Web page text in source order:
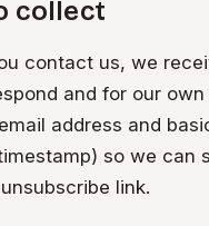
collect
contact us, we
and for our
address and
so we can
link.